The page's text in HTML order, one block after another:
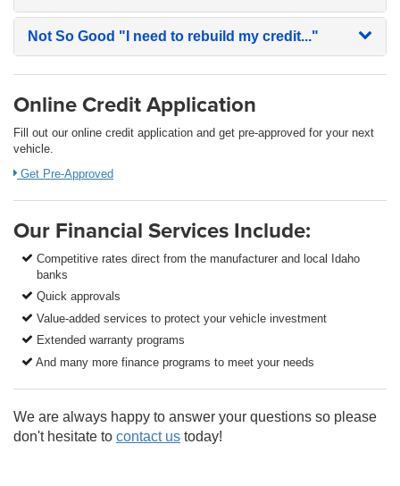
Not So Good "I need to rebuild my credit..."
Online Credit Application
Fill out our online credit application and get pre-approved for your next
vehicle.
Get Pre-Approved
Our Financial Services Include:
Competitive rates direct from the manufacturer and local Idaho
banks
Quick approvals
Value-added services to protect your vehicle investment
Extended warranty programs
And many more finance programs to meet your needs
We are always happy to answer your questions so please
don't hesitate to contact us today!